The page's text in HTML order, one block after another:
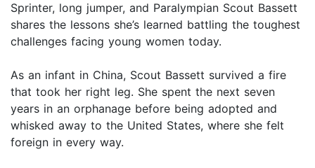
Sprinter, long jumper, and Paralympian Scout Bassett
shares the lessons she’s learned battling the toughest
challenges facing young women today.
As an infant in China, Scout Bassett survived a fire
that took her right leg. She spent the next seven
years in an orphanage before being adopted and
whisked away to the United States, where she felt
foreign in every way.